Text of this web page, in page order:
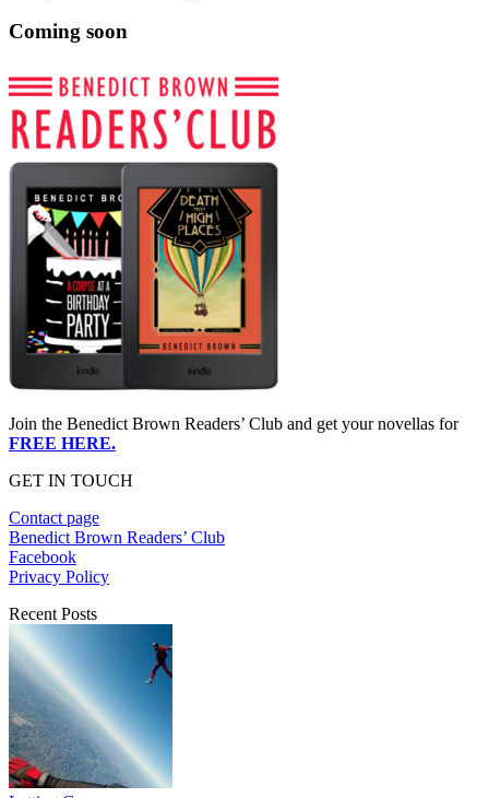
Coming soon
Join the Benedict Brown Readers’ Club and get your novellas for
FREE HERE.
GET IN TOUCH
Contact page
Benedict Brown Readers’ Club
Facebook
Privacy Policy
Recent Posts